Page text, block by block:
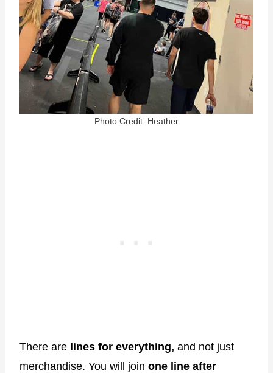
Photo Credit: Heather
There are lines for everything, and not just
merchandise. You will join one line after